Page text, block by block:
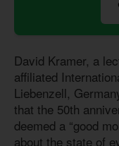
David Kramer, a
affiliated
Liebenzell,
that the 50th
deemed a “good
about the state of